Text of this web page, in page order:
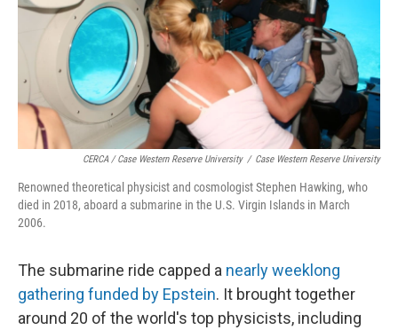
CERCA / Case Western Reserve University / Case Western Reserve University
Renowned theoretical physicist and cosmologist Stephen Hawking, who
died in 2018, aboard a submarine in the U.S. Virgin Islands in March
2006.
The submarine ride capped a nearly weeklong
gathering funded by Epstein. It brought together
around 20 of the world's top physicists, including